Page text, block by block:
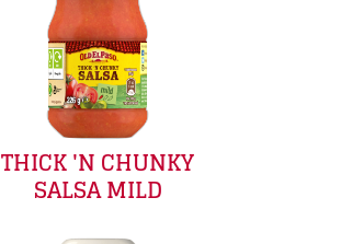
THICK 'N CHUNKY
SALSA MILD